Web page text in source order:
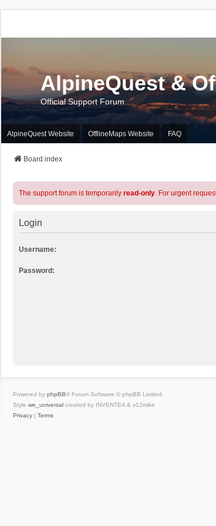
AlpineQuest &
Official Support Forum
AlpineQuest Website OfflineMaps Website FAQ
Board index
The support forum is temporarily read-only. For urgent
Login
Username:
Password:
Powered by phpBB® Forum Software © phpBB Limited
Style we_universal created by INVENTEA & v12mike
Privacy | Terms